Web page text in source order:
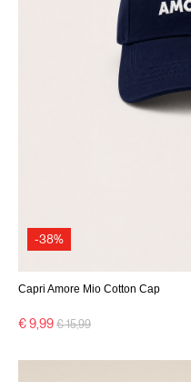
-38%
Capri Amore Mio Cotton Cap
€ 9,99 Price reduced from
€ 15,99to